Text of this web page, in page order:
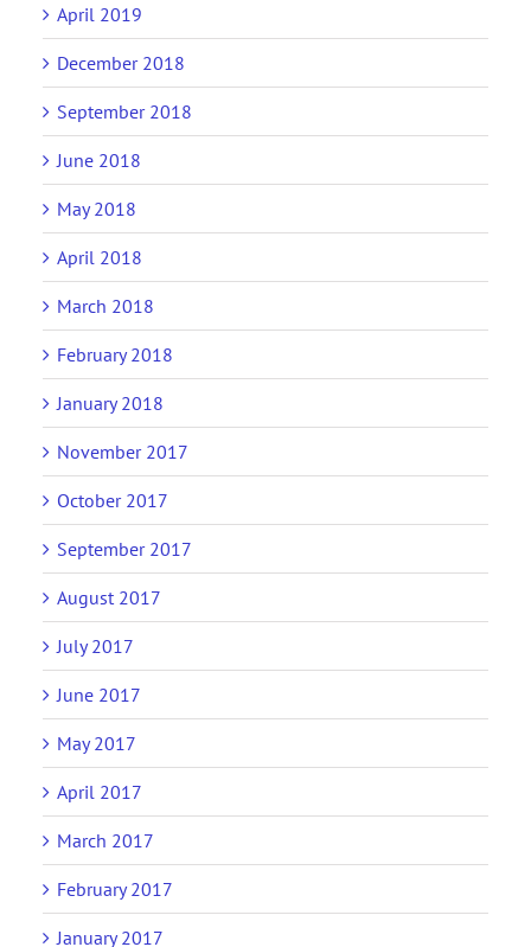
April 2019
December 2018
September 2018
June 2018
May 2018
April 2018
March 2018
February 2018
January 2018
November 2017
October 2017
September 2017
August 2017
July 2017
June 2017
May 2017
April 2017
March 2017
February 2017
January 2017